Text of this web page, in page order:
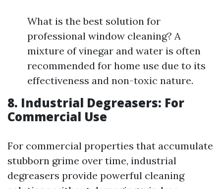
What is the best solution for
professional window cleaning? A
mixture of vinegar and water is often
recommended for home use due to its
effectiveness and non-toxic nature.
8. Industrial Degreasers: For
Commercial Use
For commercial properties that accumulate
stubborn grime over time, industrial
degreasers provide powerful cleaning